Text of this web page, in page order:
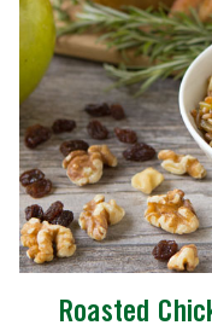
Roasted